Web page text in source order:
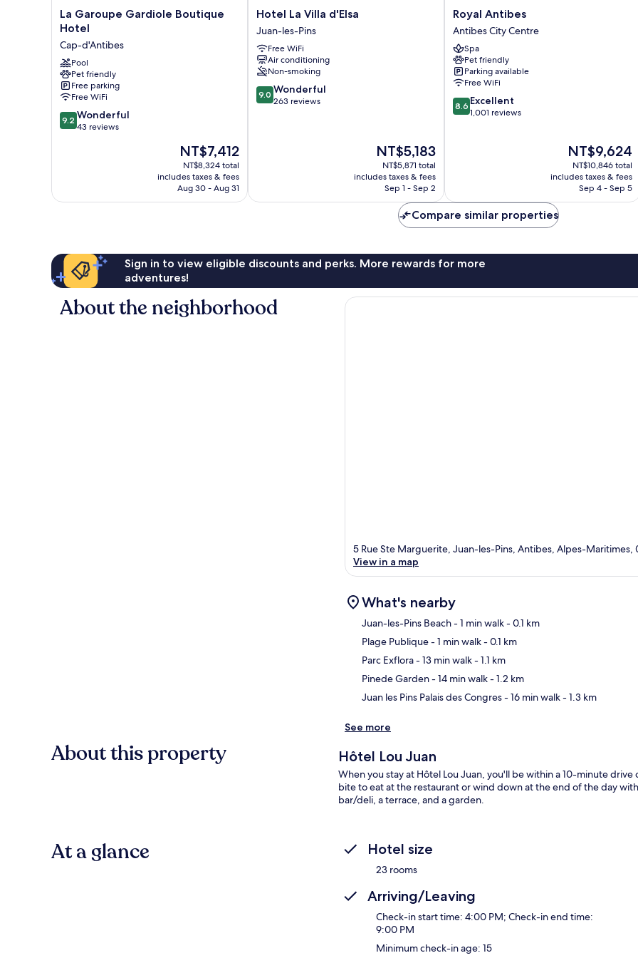
La
Garoupe
Boutique
Hotel
Cap-
d'Antibes
La Garoupe Gardiole Boutique
Hotel
Cap-d'Antibes
Pool
Pet friendly
Free parking
Free WiFi
9.2
out
9.2 Wonderful
43 reviews
The
price
is
NT$7,412
NT$7,412
NT$8,324 total
includes taxes & fees
Aug 30 - Aug 31
Hotel
La
Villa
d'Elsa
Juan-
les-
Pins
Hotel La Villa d'Elsa
Juan-les-Pins
Free WiFi
Air conditioning
Non-smoking
9.0
out
9.0 Wonderful
263 reviews
The
price
is
NT$5,183
NT$5,183
NT$5,871 total
includes taxes & fees
Sep 1 - Sep 2
Royal
Antibes
Antibes
City
Centre
Royal Antibes
Antibes City Centre
Spa
Pet friendly
Parking available
Free WiFi
8.6
out
8.6 Excellent
1,001 reviews
The
price
is
NT$9,624
NT$9,624
NT$10,846 total
includes taxes & fees
Sep 4 - Sep 5
Compare similar properties
Sign in to view eligible discounts and perks. More rewards for more
adventures!
About the neighborhood
5 Rue Ste Marguerite, Juan-les-Pins, Antibes, Alpes-Maritimes,
View in a map
What's nearby
Juan-les-Pins Beach- 1 min walk- 0.1 km
Plage Publique- 1 min walk- 0.1 km
Parc Exflora- 13 min walk- 1.1 km
Pinede Garden- 14 min walk- 1.2 km
Juan les Pins Palais des Congres- 16 min walk- 1.3 km
See more
About this property Hôtel Lou Juan
When you stay at Hôtel Lou Juan, you'll be within a 10-minute
bite to eat at the restaurant or wind down at the end of the day
bar/deli, a terrace, and a garden.
At a glance Hotel size
23 rooms
Arriving/Leaving
Check-in start time: 4:00 PM; Check-in end time:
9:00 PM
Minimum check-in age: 15